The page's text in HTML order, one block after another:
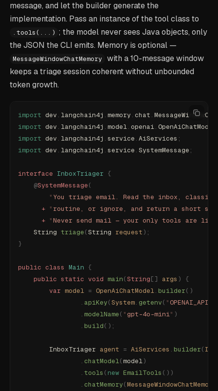
message, and let the builder generate the
implementation. Pass an instance of the tool class to
.tools(...) ; the model never sees Java objects, only
the JSON the CLI emits. Memory is optional —
MessageWindowChatMemory
with a 10-message window
keeps a triage session coherent without unbounded
token growth.
import dev . langchain4j . memory . chat .
import dev . langchain4j . model. openai. OpenAiChatModel
import dev . langchain4j . service . AiServices ;
import dev . langchain4j . service . SystemMessage ;
interface InboxTriager {
    @
SystemMessage(
        "
You triage email. Read the inbox, classify
      +
" routine, or ignore, and return a short
      +
"Never send mail — your only tools are
    String
triage(String request );
}
public class Main {
    public
static void main(String[] args )
{
        var
model = OpenAiChatModel. builder()
                .
apiKey(System. getenv( "
                .
modelName( " gpt-4o-mini" )
                .
build();
        InboxTriager
agent = AiServices . builder(
                .
chatModel(model)
                .
tools ( new EmailTools ())
                .
chatMemory(MessageWindowChatMemory